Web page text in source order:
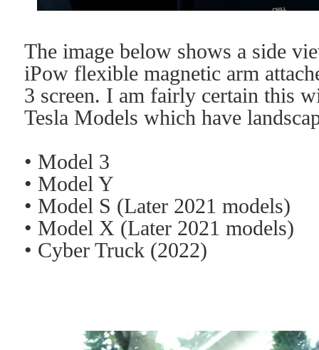
The image below shows a side
iPow flexible magnetic arm
3 screen. I am fairly certain this
Tesla Models which have
• Model 3
• Model Y
• Model S (Later 2021 models)
• Model X (Later 2021 models)
• Cyber Truck (2022)